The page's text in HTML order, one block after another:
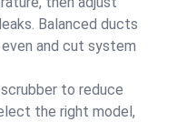
Balanced ducts
and cut system
to reduce
the right model,